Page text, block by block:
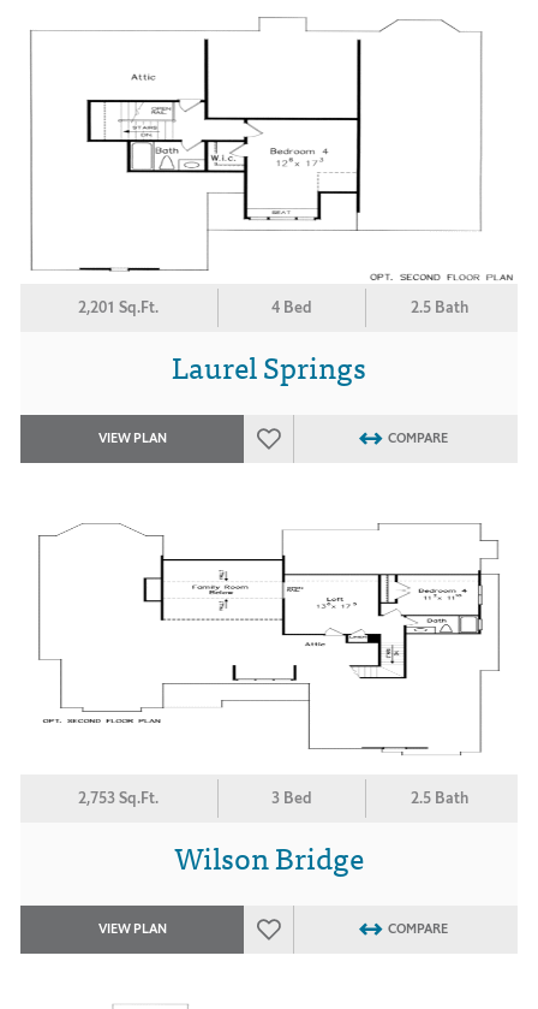
2,201 Sq.Ft. 4 Bed 2.5 Bath
Laurel Springs
VIEW PLAN COMPARE
2,753 Sq.Ft. 3 Bed 2.5 Bath
Wilson Bridge
VIEW PLAN COMPARE